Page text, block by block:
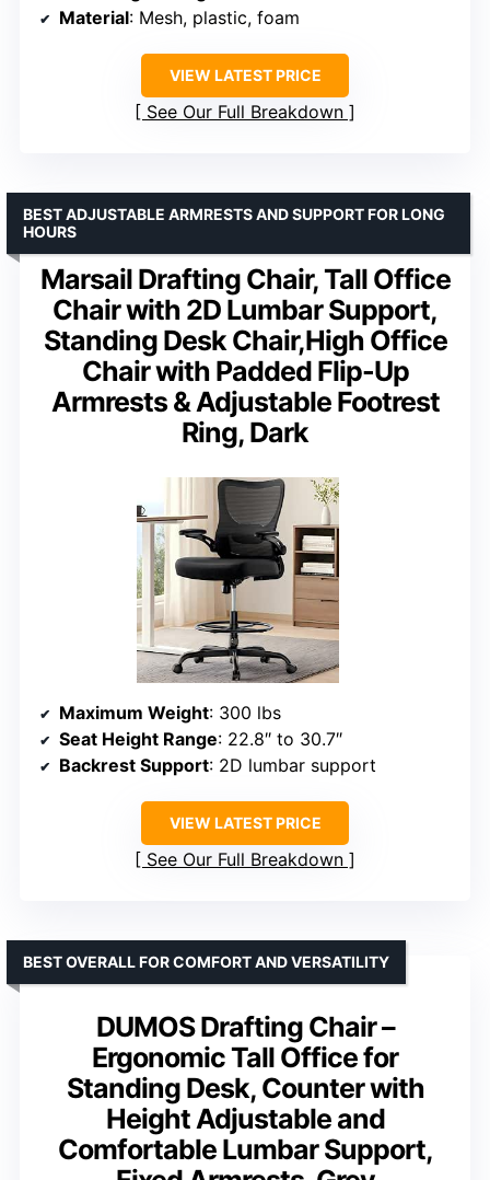
Material: Mesh, plastic, foam
VIEW LATEST PRICE
See Our Full Breakdown
Marsail Drafting Chair, Tall Office
Chair with 2D Lumbar Support,
Standing Desk Chair,High Office
Chair with Padded Flip-Up
Armrests & Adjustable Footrest
Ring, Dark
BEST ADJUSTABLE ARMRESTS AND SUPPORT FOR LONG
HOURS
Maximum Weight: 300 lbs
Seat Height Range: 22.8″ to 30.7″
Backrest Support: 2D lumbar support
VIEW LATEST PRICE
See Our Full Breakdown
DUMOS Drafting Chair –
Ergonomic Tall Office for
Standing Desk, Counter with
Height Adjustable and
Comfortable Lumbar Support,
BEST OVERALL FOR COMFORT AND VERSATILITY